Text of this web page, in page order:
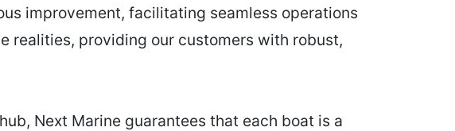
improvement, facilitating seamless operations
realities, providing our customers with robust,
Next Marine guarantees that each boat is a